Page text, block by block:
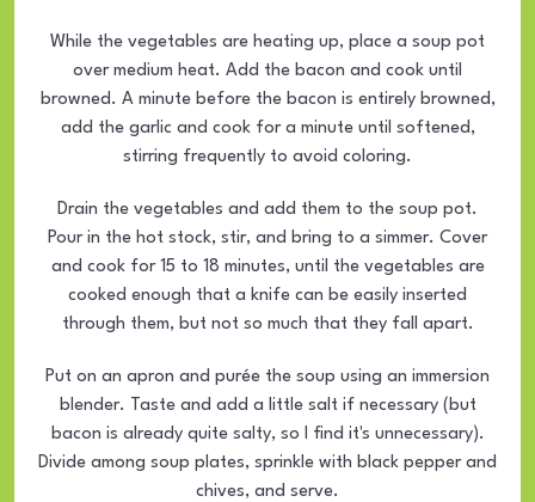
While the vegetables are heating up, place a soup pot
over medium heat. Add the bacon and cook until
browned. A minute before the bacon is entirely browned,
add the garlic and cook for a minute until softened,
stirring frequently to avoid coloring.
Drain the vegetables and add them to the soup pot.
Pour in the hot stock, stir, and bring to a simmer. Cover
and cook for 15 to 18 minutes, until the vegetables are
cooked enough that a knife can be easily inserted
through them, but not so much that they fall apart.
Put on an apron and purée the soup using an immersion
blender. Taste and add a little salt if necessary (but
bacon is already quite salty, so I find it's unnecessary).
Divide among soup plates, sprinkle with black pepper and
chives, and serve.